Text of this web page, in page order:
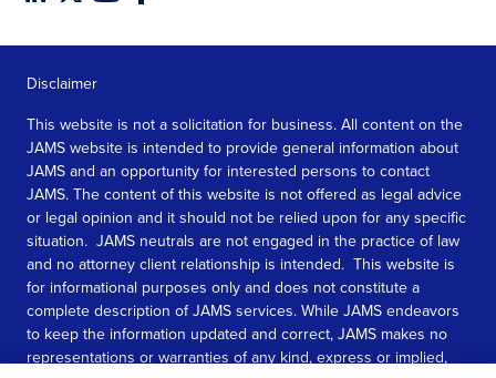
Disclaimer
This website is not a solicitation for business. All content on the
JAMS website is intended to provide general information about
JAMS and an opportunity for interested persons to contact
JAMS. The content of this website is not offered as legal advice
or legal opinion and it should not be relied upon for any specific
situation. JAMS neutrals are not engaged in the practice of law
and no attorney client relationship is intended. This website is
for informational purposes only and does not constitute a
complete description of JAMS services. While JAMS endeavors
to keep the information updated and correct, JAMS makes no
representations or warranties of any kind, express or implied,